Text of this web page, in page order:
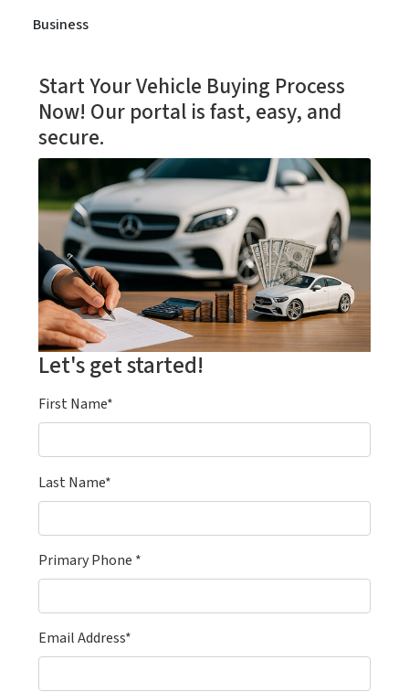
Business
Start Your Vehicle Buying Process
Now! Our portal is fast, easy, and
secure.
Let's get started!
First Name*
Last Name*
Primary Phone *
Email Address*